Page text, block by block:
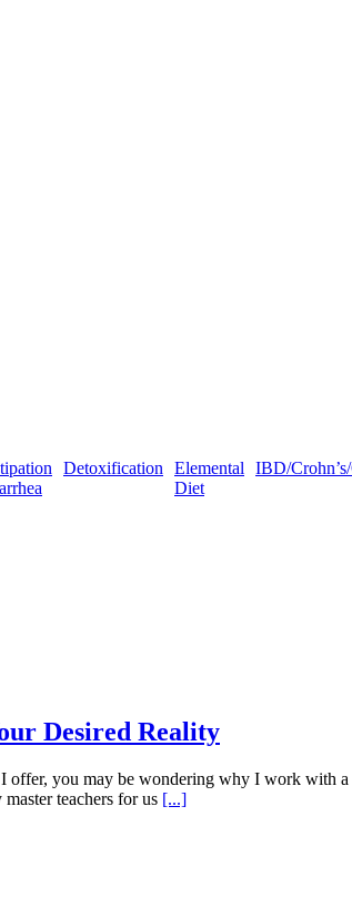
Detoxification
Elemental
Diet
IBD/
Desired Reality
you may be wondering why I work with a
teachers for us [...]